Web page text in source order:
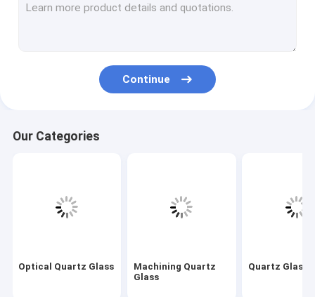
Borosilicate Glass Tube
Laser Spare Parts
Quartz Apparatus
Custom Glass Parts
Continue
Our Categories
Optical Quartz Glass
Machining Quartz
Glass
Quartz Glass